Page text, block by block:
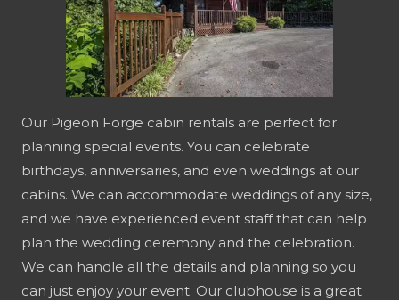
Our Pigeon Forge cabin rentals are perfect for
planning special events. You can celebrate
birthdays, anniversaries, and even weddings at our
cabins. We can accommodate weddings of any size,
and we have experienced event staff that can help
plan the wedding ceremony and the celebration.
We can handle all the details and planning so you
can just enjoy your event. Our clubhouse is a great